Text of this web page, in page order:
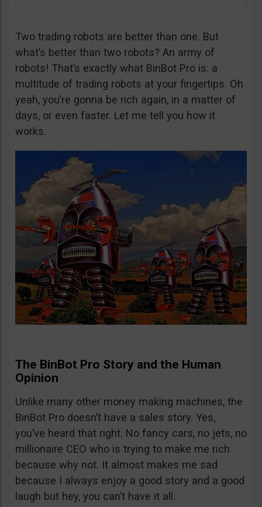
Two trading robots are better than one. But
what’s better than two robots? An army of
robots! That’s exactly what BinBot Pro is: a
multitude of trading robots at your fingertips. Oh
yeah, you’re gonna be rich again, in a matter of
days, or even faster. Let me tell you how it
works.
The BinBot Pro Story and the Human
Opinion
Unlike many other money making machines, the
BinBot Pro doesn’t have a sales story. Yes,
you’ve heard that right. No fancy cars, no jets, no
millionaire CEO who is trying to make me rich
because why not. It almost makes me sad
because I always enjoy a good story and a good
laugh but hey, you can’t have it all.